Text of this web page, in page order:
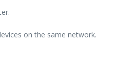
on the same network.